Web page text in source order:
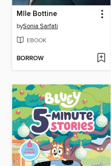
Mlle Bottine
bySonia Sarfati
EBOOK
BORROW